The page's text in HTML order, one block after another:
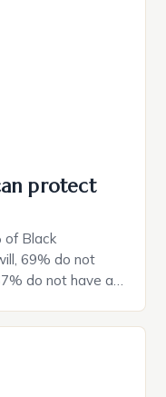
protect
of Black
69% do not
do not have a
The State of